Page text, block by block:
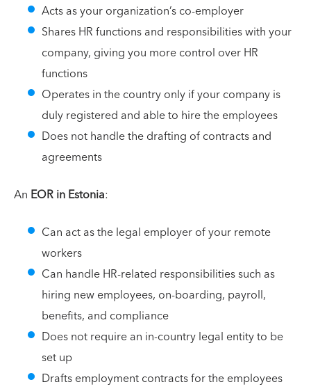
Acts as your organization’s co-employer
Shares HR functions and responsibilities with your
company, giving you more control over HR
functions
Operates in the country only if your company is
duly registered and able to hire the employees
Does not handle the drafting of contracts and
agreements
An EOR in Estonia:
Can act as the legal employer of your remote
workers
Can handle HR-related responsibilities such as
hiring new employees, on-boarding, payroll,
benefits, and compliance
Does not require an in-country legal entity to be
set up
Drafts employment contracts for the employees